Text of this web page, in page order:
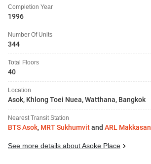
Completion Year
1996
Number Of Units
344
Total Floors
40
Location
Asok, Khlong Toei Nuea, Watthana, Bangkok
Nearest Transit Station
BTS Asok, MRT Sukhumvitand ARL Makkasan
See more details about Asoke Place